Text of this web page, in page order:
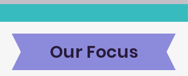
Our Focus